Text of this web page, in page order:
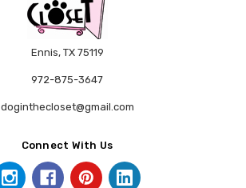
Ennis, TX 75119
972-875-3647
doginthecloset@gmail.com
Connect With Us